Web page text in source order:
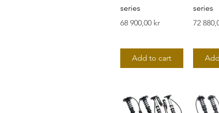
series
Pris
68 900,00 kr
Add to cart
series
Pris
72